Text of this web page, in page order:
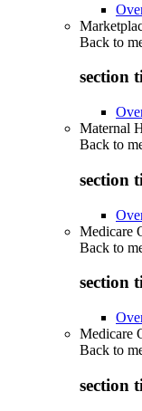
Back to
section
Maternal
Back to
section
Medicare
Back to
section
Medicare
Back to
section